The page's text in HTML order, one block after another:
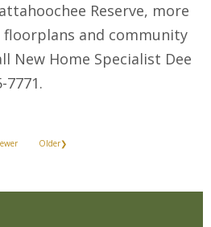
Reserve, more
floorplans and community
New Home Specialist Dee
7771.
Older❯